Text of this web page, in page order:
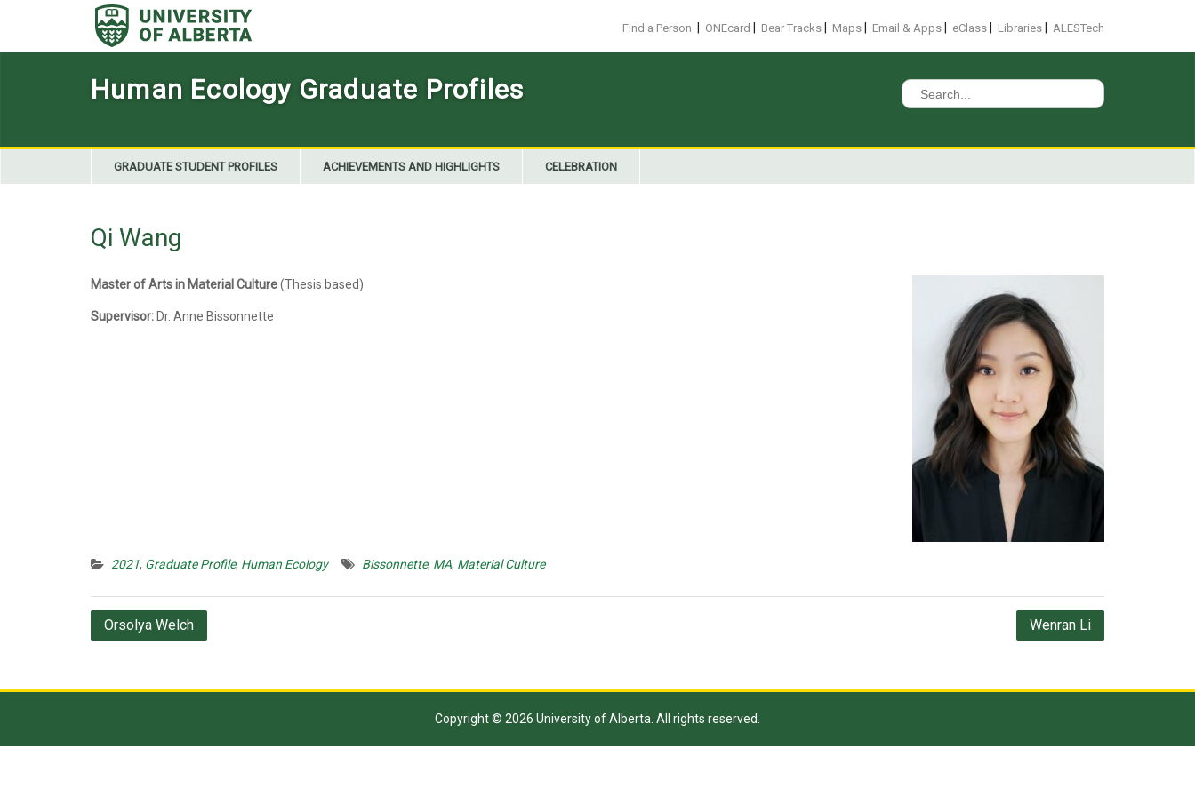
Find a Person ONEcard Bear Tracks Maps Email & Apps eClass Libraries ALESTech
Human Ecology Graduate Profiles
Search
for:
GRADUATE STUDENT PROFILES ACHIEVEMENTS AND HIGHLIGHTS CELEBRATION
Qi Wang
Master of Arts in Material Culture(Thesis based)
Supervisor: Dr. Anne Bissonnette
2021, Graduate Profile, Human Ecology Bissonnette, MA, Material Culture
Post
Orsolya Welch Wenran Li
Copyright © 2026 University of Alberta. All rights reserved.